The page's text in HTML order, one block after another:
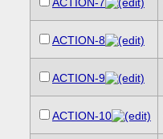
ACTION-7
ACTION-8
ACTION-9
ACTION-10